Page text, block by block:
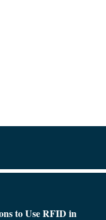
to Use RFID in